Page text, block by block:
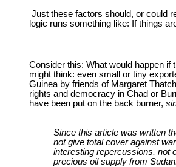
Just these factors should, or could
logic runs something like: If things
Consider this: What would happen if
might think: even small or tiny
Guinea by friends of Margaret
rights and democracy in Chad or
have been put on the back burner,
Since this article was written
not give total cover against
interesting repercussions, not
precious oil supply from